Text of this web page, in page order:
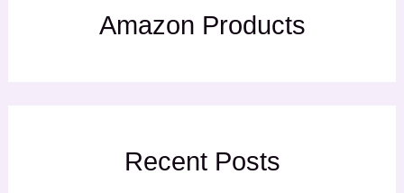
Amazon Products
Recent Posts